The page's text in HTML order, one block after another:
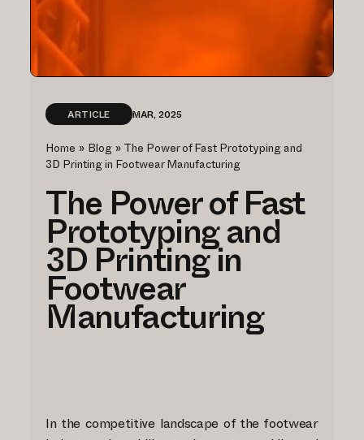
ARTICLE MAR, 2025
Home » Blog » The Power of Fast Prototyping and
3D Printing in Footwear Manufacturing
The Power of Fast
Prototyping and
3D Printing in
Footwear
Manufacturing
In the competitive landscape of the footwear